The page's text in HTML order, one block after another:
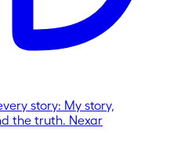
story: My story,
the truth. Nexar